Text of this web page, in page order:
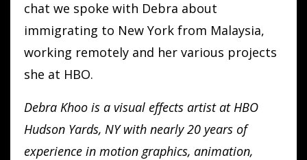
chat we spoke with Debra about
immigrating to New York from Malaysia,
working remotely and her various projects
she at HBO.
Debra Khoo is a visual effects artist at HBO
Hudson Yards, NY with nearly 20 years of
experience in motion graphics, animation,